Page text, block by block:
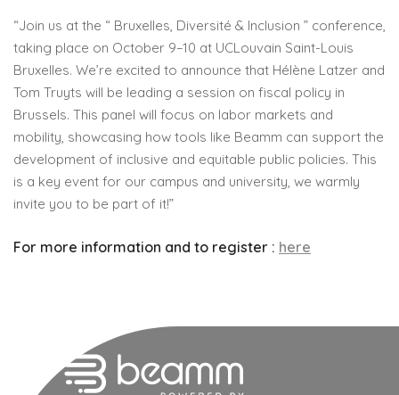
“Join us at the “ Bruxelles, Diversité & Inclusion ” conference,
taking place on October 9–10 at UCLouvain Saint-Louis
Bruxelles. We’re excited to announce that Hélène Latzer and
Tom Truyts will be leading a session on fiscal policy in
Brussels. This panel will focus on labor markets and
mobility, showcasing how tools like Beamm can support the
development of inclusive and equitable public policies. This
is a key event for our campus and university, we warmly
invite you to be part of it!”
For more information and to register : here